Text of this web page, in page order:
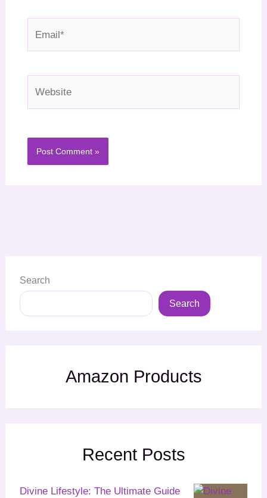
Search
Search
Amazon Products
Recent Posts
Divine Lifestyle: The Ultimate Guide